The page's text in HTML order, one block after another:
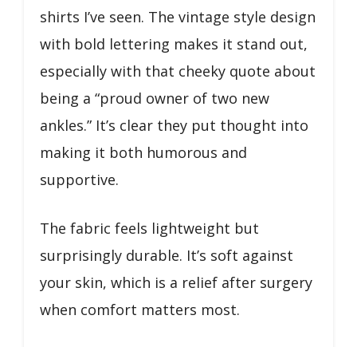
shirts I’ve seen. The vintage style design
with bold lettering makes it stand out,
especially with that cheeky quote about
being a “proud owner of two new
ankles.” It’s clear they put thought into
making it both humorous and
supportive.
The fabric feels lightweight but
surprisingly durable. It’s soft against
your skin, which is a relief after surgery
when comfort matters most.